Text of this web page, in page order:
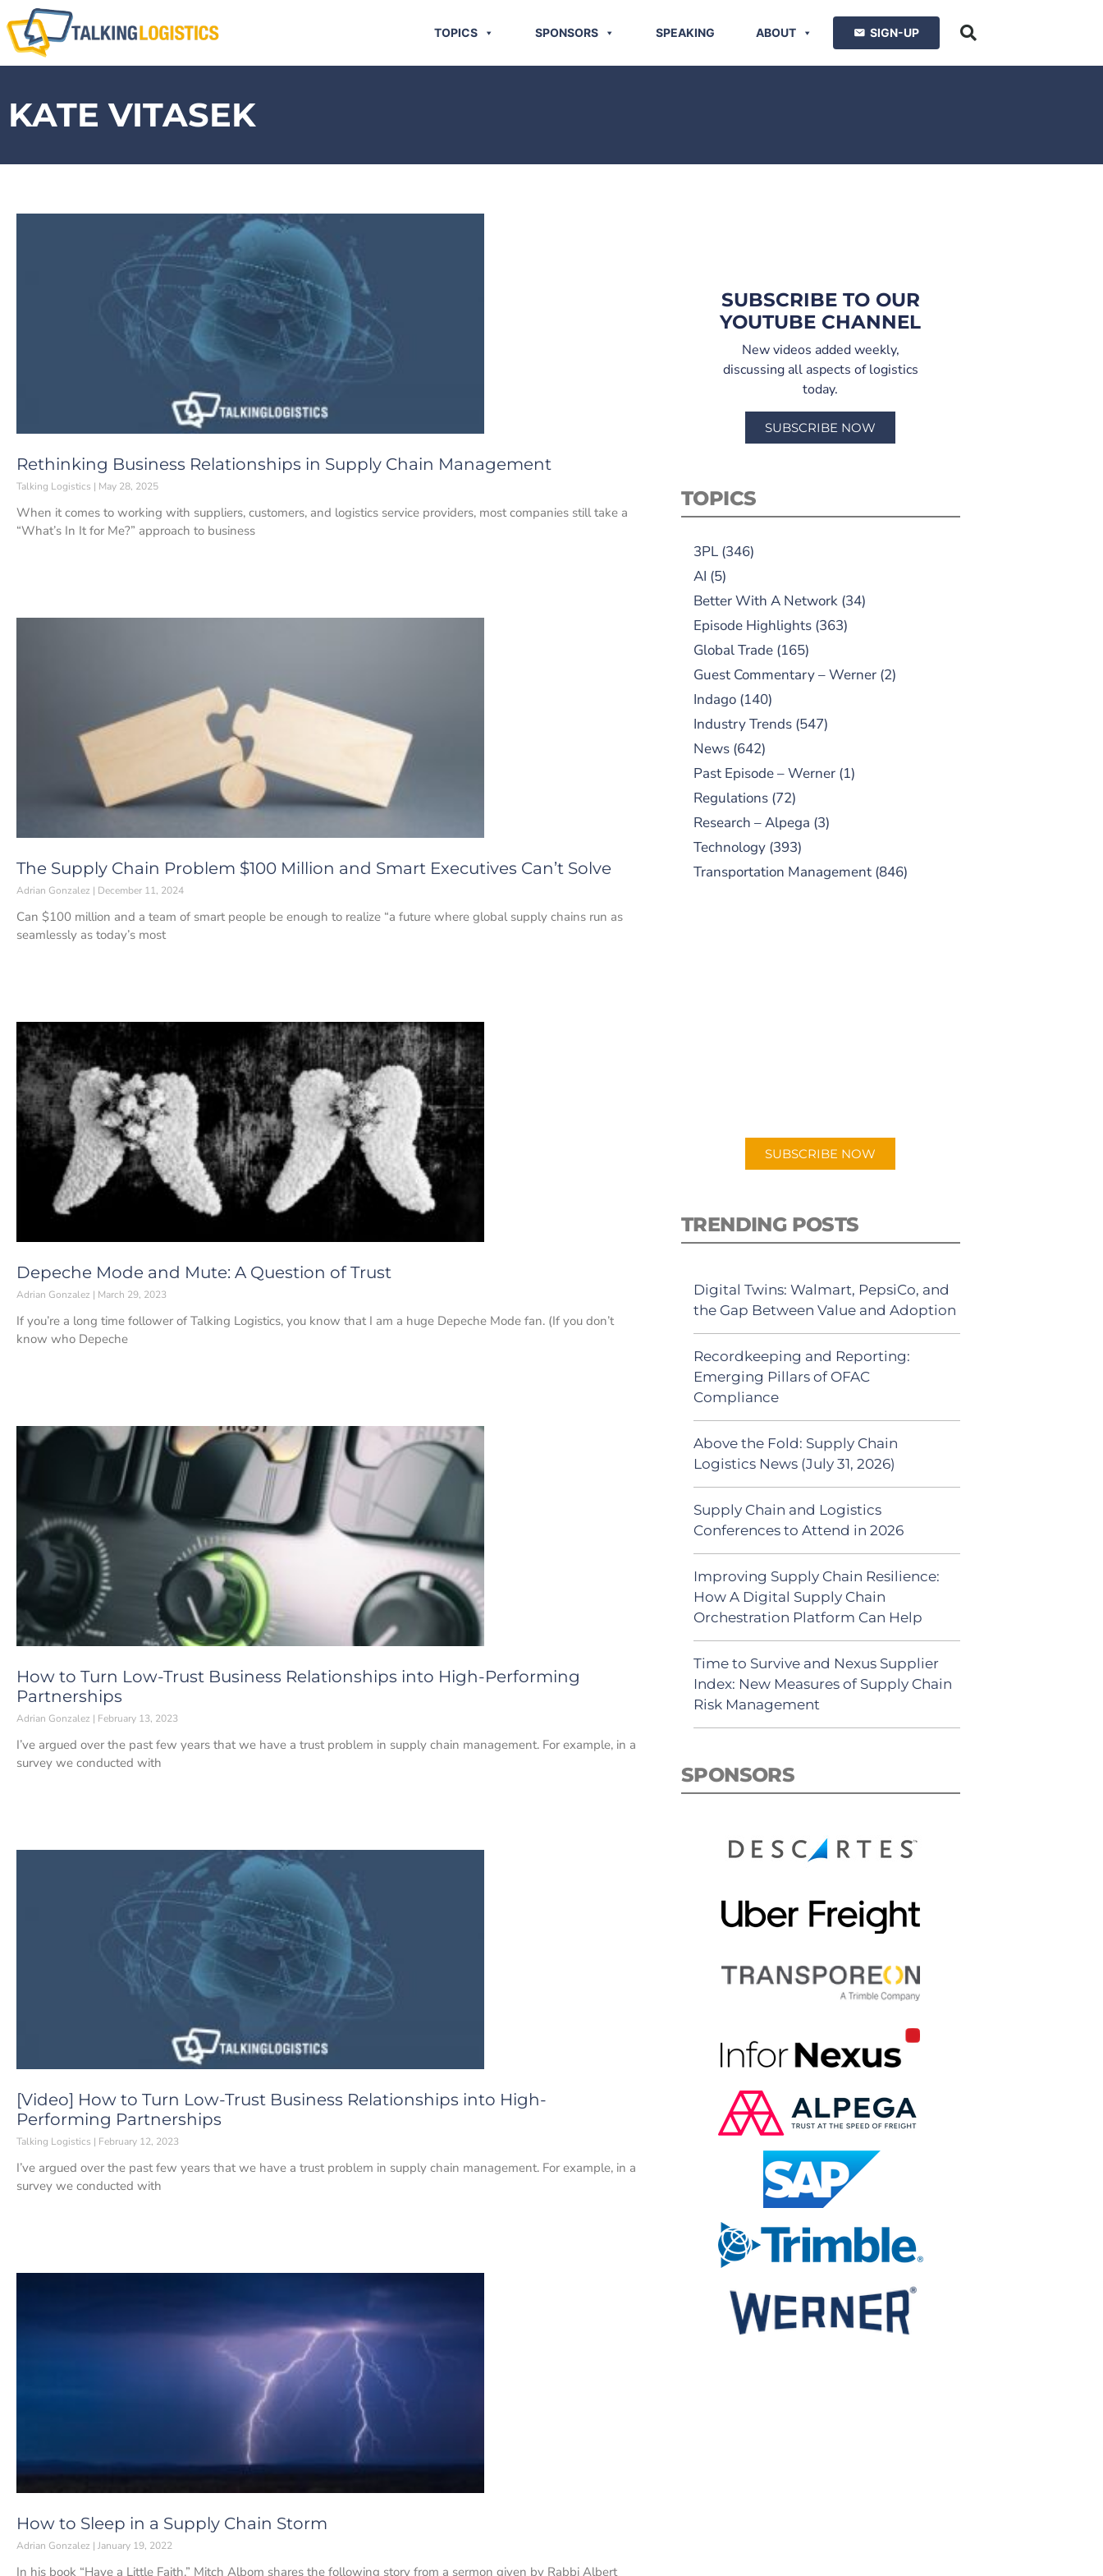
TOPICS SPONSORS SPEAKING ABOUT SIGN-UP
KATE VITASEK
Rethinking Business Relationships in Supply Chain Management
Talking Logistics May 28, 2025
When it comes to working with suppliers, customers, and logistics service providers, most companies still take a
“What’s In It for Me?” approach to business
The Supply Chain Problem $100 Million and Smart Executives Can’t Solve
Adrian Gonzalez December 11, 2024
Can $100 million and a team of smart people be enough to realize “a future where global supply chains run as
seamlessly as today’s most
Depeche Mode and Mute: A Question of Trust
Adrian Gonzalez March 29, 2023
If you’re a long time follower of Talking Logistics, you know that I am a huge Depeche Mode fan. (If you don’t
know who Depeche
How to Turn Low-Trust Business Relationships into High-Performing
Partnerships
Adrian Gonzalez February 13, 2023
I’ve argued over the past few years that we have a trust problem in supply chain management. For example, in a
survey we conducted with
[Video] How to Turn Low-Trust Business Relationships into High-
Performing Partnerships
Talking Logistics February 12, 2023
I’ve argued over the past few years that we have a trust problem in supply chain management. For example, in a
survey we conducted with
How to Sleep in a Supply Chain Storm
Adrian Gonzalez January 19, 2022
In his book “Have a Little Faith,” Mitch Albom shares the following story from a sermon given by Rabbi Albert
SUBSCRIBE TO OUR
YOUTUBE CHANNEL
New videos added weekly,
discussing all aspects of logistics
today.
SUBSCRIBE NOW
TOPICS
3PL(346)
AI (5)
Better With A Network(34)
Episode Highlights(363)
Global Trade(165)
Guest Commentary – Werner(2)
Indago(140)
Industry Trends(547)
News(642)
Past Episode – Werner(1)
Regulations(72)
Research – Alpega (3)
Technology(393)
Transportation Management(846)
SUBSCRIBE NOW
TRENDING POSTS
Digital Twins: Walmart, PepsiCo, and
the Gap Between Value and Adoption
Recordkeeping and Reporting:
Emerging Pillars of OFAC
Compliance
Above the Fold: Supply Chain
Logistics News (July 31, 2026)
Supply Chain and Logistics
Conferences to Attend in 2026
Improving Supply Chain Resilience:
How A Digital Supply Chain
Orchestration Platform Can Help
Time to Survive and Nexus Supplier
Index: New Measures of Supply Chain
Risk Management
SPONSORS